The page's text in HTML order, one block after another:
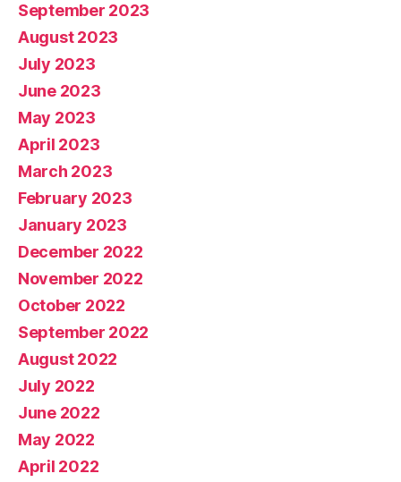
September 2023
August 2023
July 2023
June 2023
May 2023
April 2023
March 2023
February 2023
January 2023
December 2022
November 2022
October 2022
September 2022
August 2022
July 2022
June 2022
May 2022
April 2022